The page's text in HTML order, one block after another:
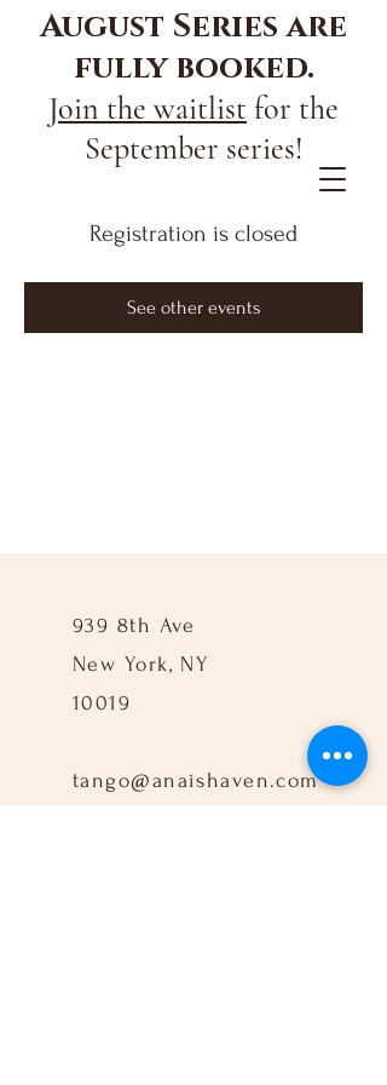
August Series are
fully booked.
Join the waitlist for the
September series!
Registration is closed
See other events
939 8th Ave
New York, NY
10019
tango@anaishaven.com